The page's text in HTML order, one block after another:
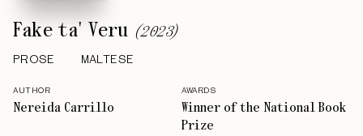
Fake ta' Veru (2023)
PROSE MALTESE
AUTHOR
Nereida Carrillo
AWARDS
Winner of the National Book
Prize